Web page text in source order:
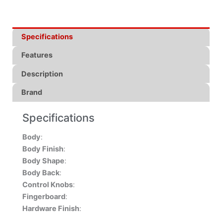
Specifications
Features
Description
Brand
Specifications
Body:
Body Finish:
Body Shape:
Body Back:
Control Knobs:
Fingerboard:
Hardware Finish: